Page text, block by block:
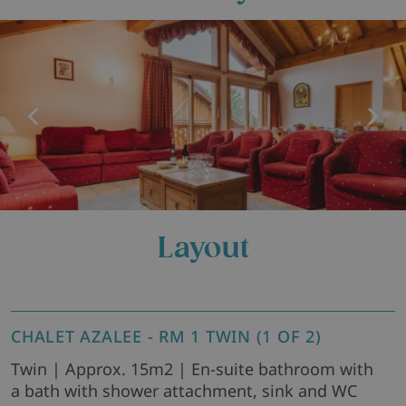
Layout
CHALET AZALEE - RM 1 TWIN (1 OF 2)
Twin | Approx. 15m2 | En-suite bathroom with
a bath with shower attachment, sink and WC